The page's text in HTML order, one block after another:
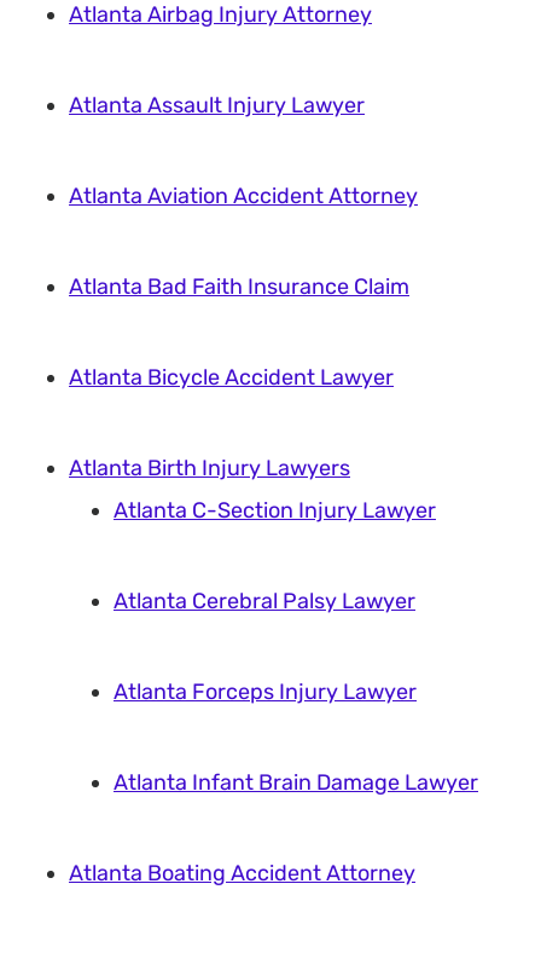
Atlanta Airbag Injury Attorney
Atlanta Assault Injury Lawyer
Atlanta Aviation Accident Attorney
Atlanta Bad Faith Insurance Claim
Atlanta Bicycle Accident Lawyer
Atlanta Birth Injury Lawyers
Atlanta C-Section Injury Lawyer
Atlanta Cerebral Palsy Lawyer
Atlanta Forceps Injury Lawyer
Atlanta Infant Brain Damage Lawyer
Atlanta Boating Accident Attorney